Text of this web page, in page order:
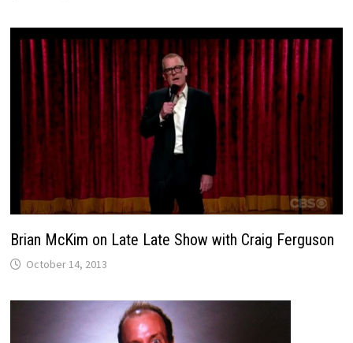
Brian McKim on Late Late Show with Craig Ferguson
October 14, 2013